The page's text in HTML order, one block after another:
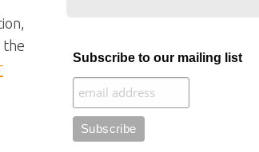
the
Subscribe to our mailing list